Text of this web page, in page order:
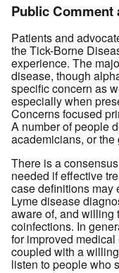
Public Comment
Patients and
the Tick-Borne
experience. The
disease, though
specific concern as
especially when
Concerns focused
A number of people
academicians, or the
There is a
needed if effective
case definitions may
Lyme disease
aware of, and willing
coinfections. In
for improved
coupled with a
listen to people who